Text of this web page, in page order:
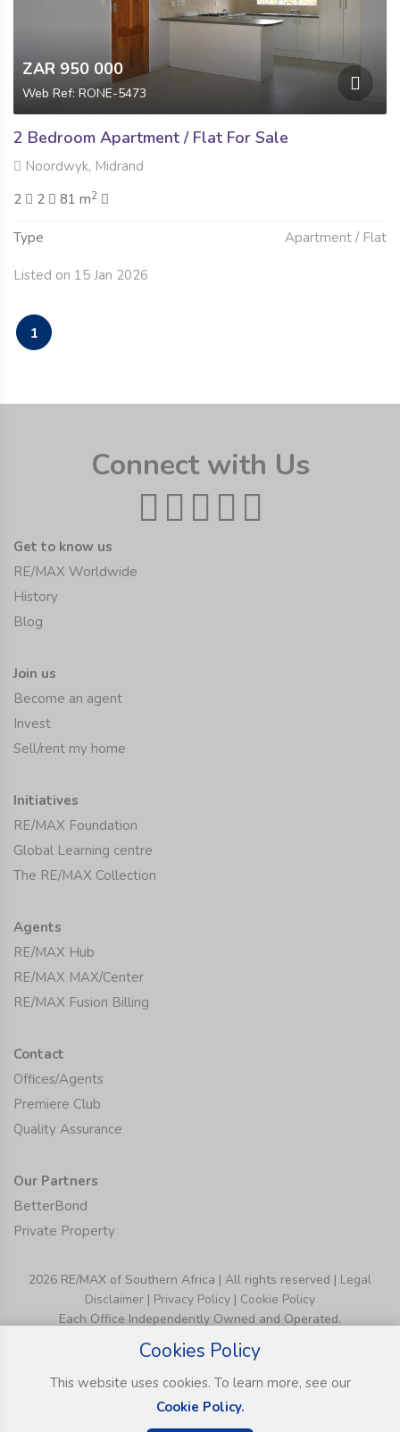
ZAR 950 000
Web Ref: RONE-5473
2 Bedroom Apartment / Flat For Sale
Noordwyk, Midrand
2
2 81 m2
Type Apartment / Flat
Listed on 15 Jan 2026
1
Connect with Us
Get to know us
RE/MAX Worldwide
History
Blog
Join us
Become an agent
Invest
Sell/rent my home
Initiatives
RE/MAX Foundation
Global Learning centre
The RE/MAX Collection
Agents
RE/MAX Hub
RE/MAX MAX/Center
RE/MAX Fusion Billing
Contact
Offices/Agents
Premiere Club
Quality Assurance
Our Partners
BetterBond
Private Property
2026 RE/MAX of Southern Africa | All rights reserved | Legal
Disclaimer | Privacy Policy | Cookie Policy
Each Office Independently Owned and Operated.
Cookies Policy
This website uses cookies. To learn more, see our
Cookie Policy.